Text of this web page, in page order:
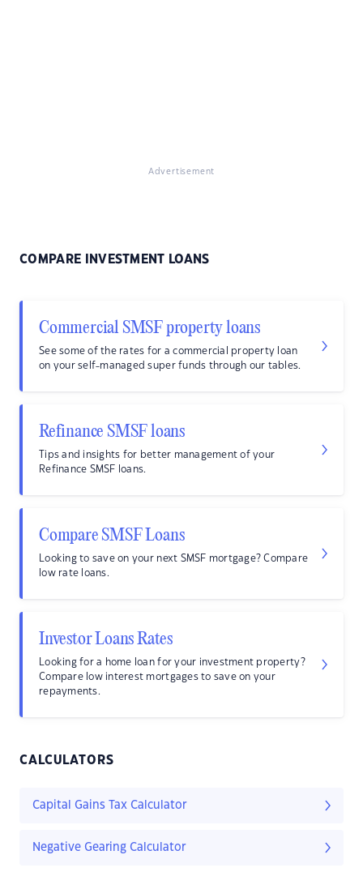
Advertisement
COMPARE INVESTMENT LOANS
Commercial SMSF property loans
See some of the rates for a commercial property loan
on your self-managed super funds through our tables.
Refinance SMSF loans
Tips and insights for better management of your
Refinance SMSF loans.
Compare SMSF Loans
Looking to save on your next SMSF mortgage? Compare
low rate loans.
Investor Loans Rates
Looking for a home loan for your investment property?
Compare low interest mortgages to save on your
repayments.
CALCULATORS
Capital Gains Tax Calculator
Negative Gearing Calculator